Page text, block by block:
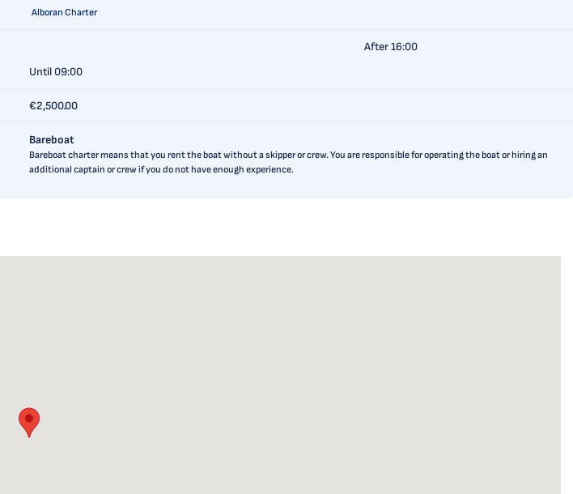
Alboran Charter
After 16:00
Until 09:00
€2,500.00
Bareboat
Bareboat charter means that you rent the boat without a skipper or crew. You are responsible for operating the boat or hiring an
additional captain or crew if you do not have enough experience.